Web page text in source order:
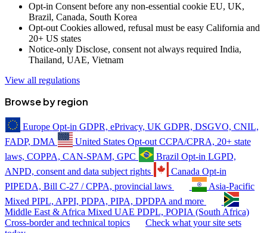
Opt-in Consent before any non-essential cookie EU, UK,
Brazil, Canada, South Korea
Opt-out Cookies allowed, refusal must be easy California and
20+ US states
Notice-only Disclose, consent not always required India,
Thailand, UAE, Vietnam
View all regulations
Browse by region
Europe Opt-in GDPR, ePrivacy, UK GDPR, DSGVO, CNIL,
FADP, DMA
United States Opt-out CCPA/CPRA, 20+ state
laws, COPPA, CAN-SPAM, GPC
Brazil Opt-in LGPD,
ANPD, consent and data subject rights
Canada Opt-in
PIPEDA, Bill C-27 / CPPA, provincial laws
Asia-Pacific
Mixed PIPL, APPI, PDPA, PIPA, DPDPA and more
Middle East & Africa Mixed UAE PDPL, POPIA (South Africa)
Cross-border and technical topics
Check what your site sets